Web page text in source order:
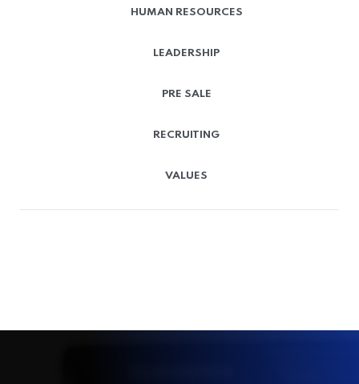
HUMAN RESOURCES
LEADERSHIP
PRE SALE
RECRUITING
VALUES